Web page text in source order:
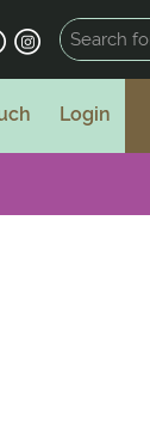
Login